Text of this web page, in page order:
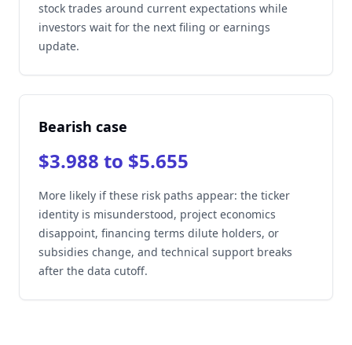
stock trades around current expectations while
investors wait for the next filing or earnings
update.
Bearish case
$3.988 to $5.655
More likely if these risk paths appear: the ticker
identity is misunderstood, project economics
disappoint, financing terms dilute holders, or
subsidies change, and technical support breaks
after the data cutoff.